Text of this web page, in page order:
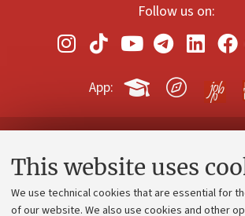
This website uses
We use technical cookies that are essential for
of our website. We also use cookies and other
Follow us on:
App:
Contacts and certified e-mail
Administrative divisions
Work with us